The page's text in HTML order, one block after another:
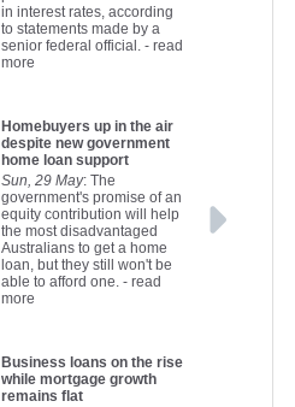
in interest rates, according
to statements made by a
senior federal official.- read
more
Homebuyers up in the air
despite new government
home loan support
Sun, 29 May: The
government's promise of an
equity contribution will help
the most disadvantaged
Australians to get a home
loan, but they still won't be
able to afford one.- read
more
Business loans on the rise
while mortgage growth
remains flat